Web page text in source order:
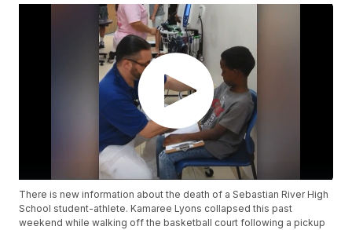
There is new information about the death of a Sebastian River High
School student-athlete. Kamaree Lyons collapsed this past
weekend while walking off the basketball court following a pickup